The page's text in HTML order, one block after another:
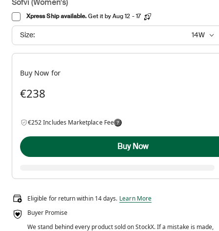
Xpress Ship available.Get it by Aug 12 - 17
Size: 14W
Buy Now for
€238
€252 Includes Marketplace Fee
Buy Now
Eligible for return within 14 days. Eligible for return within 14 days.
Learn More
Buyer Promise
We stand behind every product sold on StockX. If a mistake is made,